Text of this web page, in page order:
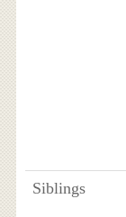
Siblings